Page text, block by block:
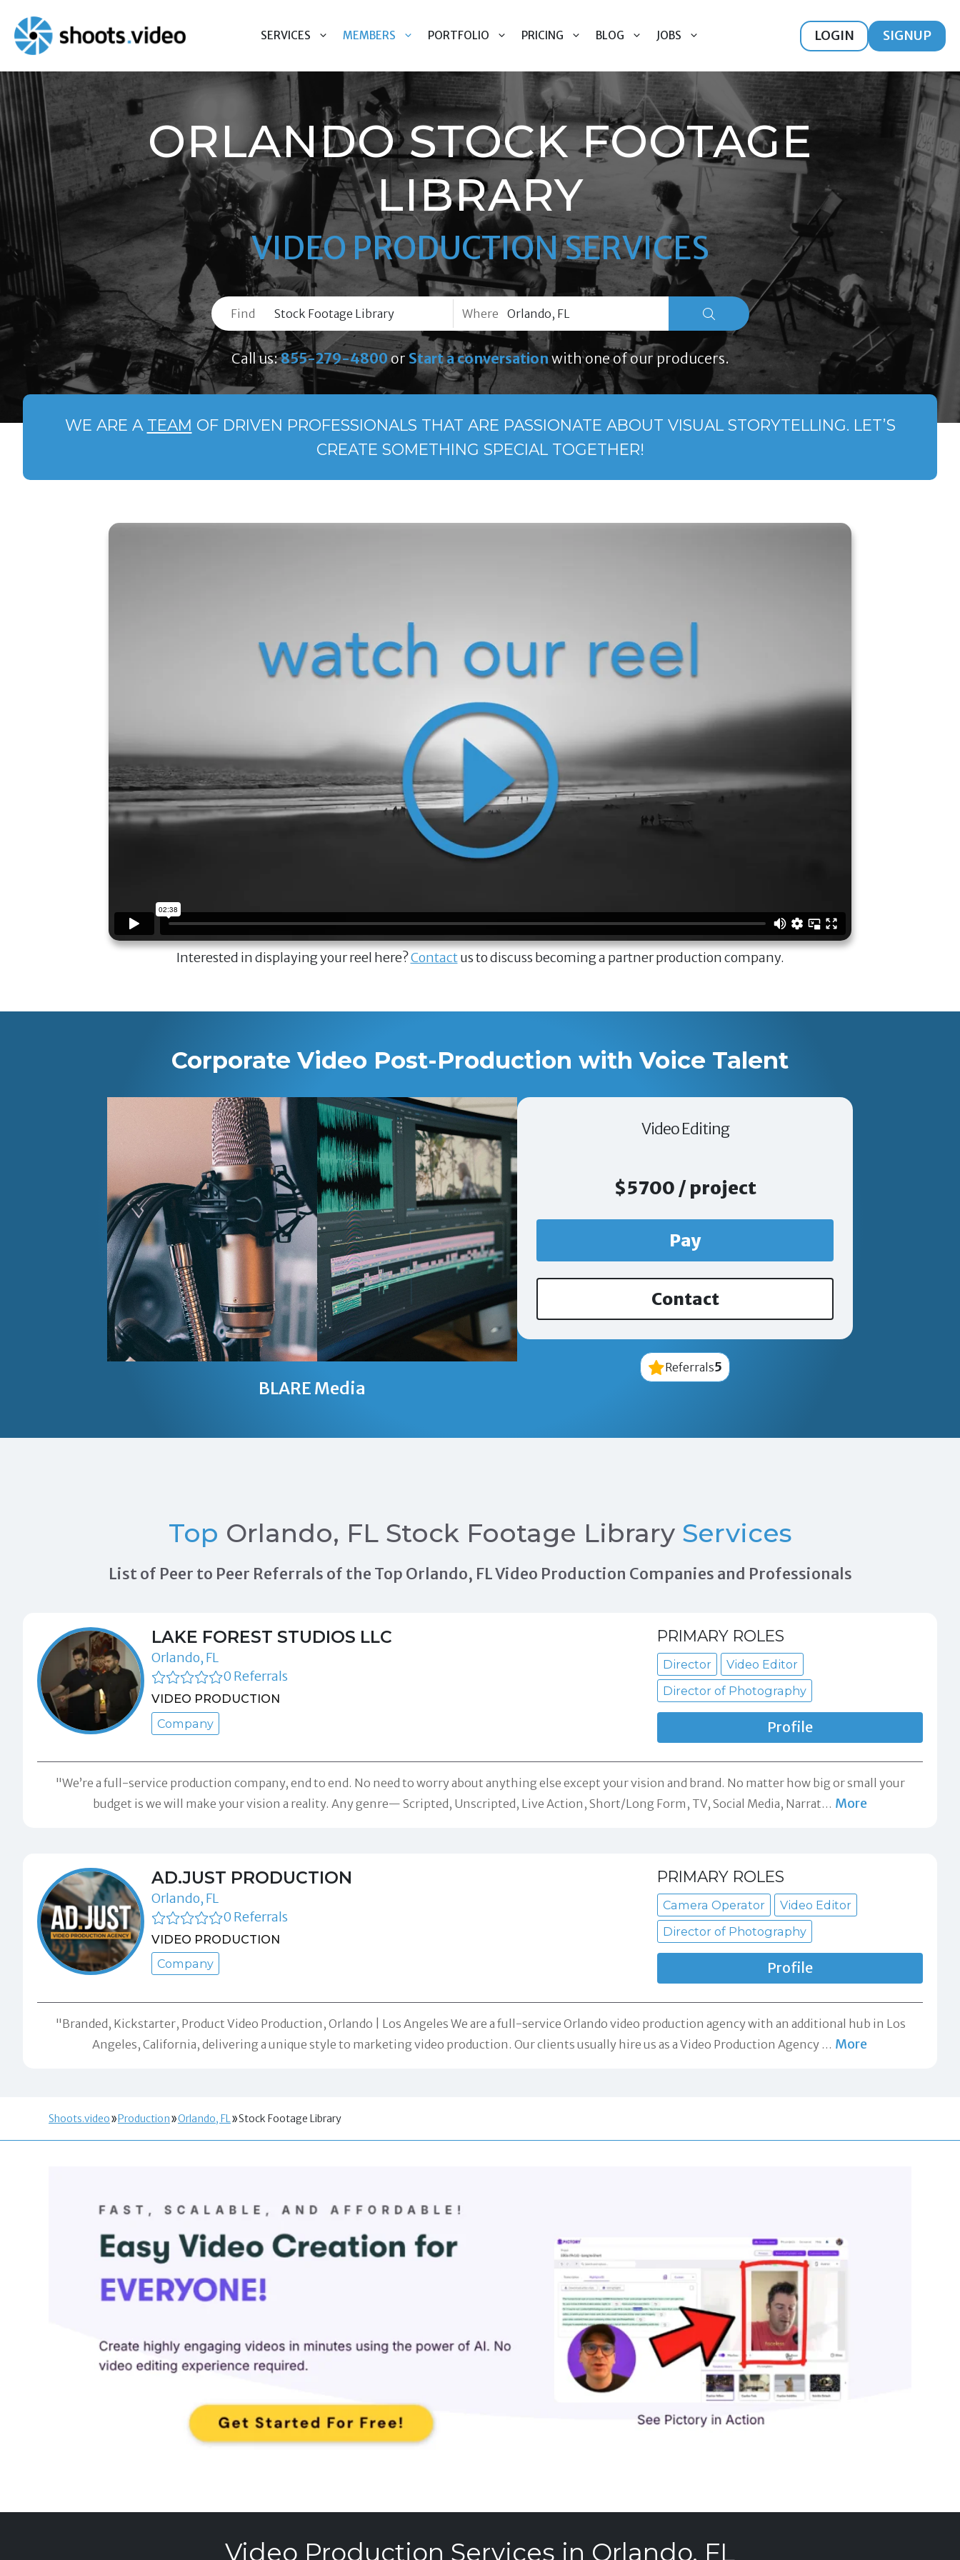
content
SERVICES MEMBERS PORTFOLIO PRICING BLOG JOBS LOGIN SIGNUP
ORLANDO STOCK FOOTAGE
LIBRARY
VIDEO PRODUCTION SERVICES
Find Where
Call us:855-279-4800or Start a conversation with one of our producers.
WE ARE A TEAM OF DRIVEN PROFESSIONALS THAT ARE PASSIONATE ABOUT VISUAL STORYTELLING. LET’S
CREATE SOMETHING SPECIAL TOGETHER!
Interested in displaying your reel here?Contactus to discuss becoming a partner production company.
Corporate Video Post-Production with Voice Talent
BLARE Media
Video Editing
$5700 / project
Pay
Contact
Referrals5
Top Orlando, FL Stock Footage LibraryServices
List of Peer to Peer Referrals of the Top Orlando, FL Video Production Companies and Professionals
LAKE FOREST STUDIOS LLC
Orlando, FL
0 Referrals
VIDEO PRODUCTION
Company
PRIMARY ROLES
Director
Video Editor
Director of Photography
Profile
"We’re a full-service production company, end to end. No need to worry about anything else except your vision and brand. No matter how big or small your
budget is we will make your vision a reality. Any genre— Scripted, Unscripted, Live Action, Short/Long Form, TV, Social Media, Narrat… More
AD.JUST PRODUCTION
Orlando, FL
0 Referrals
VIDEO PRODUCTION
Company
PRIMARY ROLES
Camera Operator
Video Editor
Director of Photography
Profile
"Branded, Kickstarter, Product Video Production, Orlando | Los Angeles We are a full-service Orlando video production agency with an additional hub in Los
Angeles, California, delivering a unique style to marketing video production. Our clients usually hire us as a Video Production Agency … More
Shoots.video Production Orlando, FL Stock Footage Library
Video Production Services in Orlando, FL